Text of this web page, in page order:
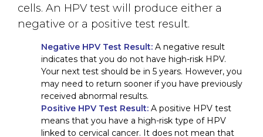
cells. An HPV test will produce either a
negative or a positive test result.
Negative HPV Test Result: A negative result
indicates that you do not have high-risk HPV.
Your next test should be in 5 years. However, you
may need to return sooner if you have previously
received abnormal results.
Positive HPV Test Result: A positive HPV test
means that you have a high-risk type of HPV
linked to cervical cancer. It does not mean that